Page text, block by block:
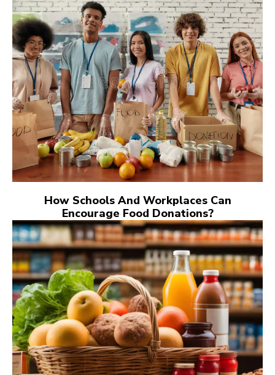
How Schools And Workplaces Can
Encourage Food Donations?